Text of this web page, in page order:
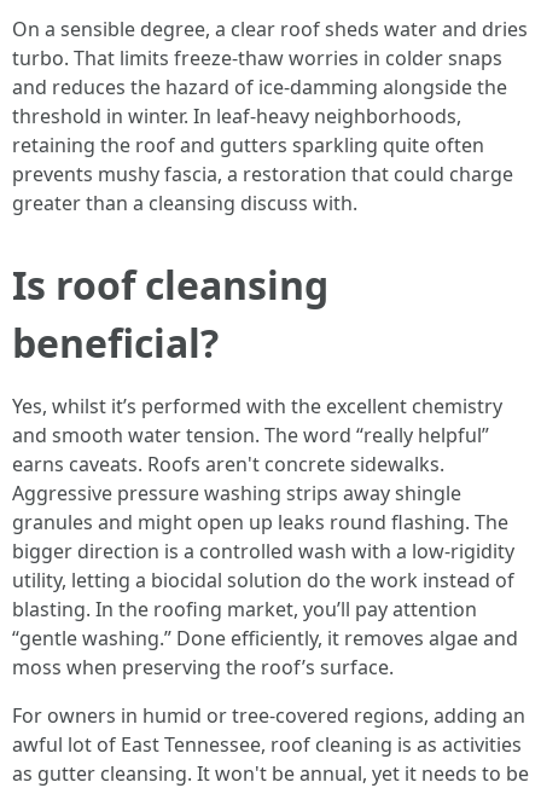
On a sensible degree, a clear roof sheds water and dries
turbo. That limits freeze-thaw worries in colder snaps
and reduces the hazard of ice-damming alongside the
threshold in winter. In leaf-heavy neighborhoods,
retaining the roof and gutters sparkling quite often
prevents mushy fascia, a restoration that could charge
greater than a cleansing discuss with.
Is roof cleansing
beneficial?
Yes, whilst it’s performed with the excellent chemistry
and smooth water tension. The word “really helpful”
earns caveats. Roofs aren't concrete sidewalks.
Aggressive pressure washing strips away shingle
granules and might open up leaks round flashing. The
bigger direction is a controlled wash with a low-rigidity
utility, letting a biocidal solution do the work instead of
blasting. In the roofing market, you’ll pay attention
“gentle washing.” Done efficiently, it removes algae and
moss when preserving the roof’s surface.
For owners in humid or tree-covered regions, adding an
awful lot of East Tennessee, roof cleaning is as activities
as gutter cleansing. It won't be annual, yet it needs to be